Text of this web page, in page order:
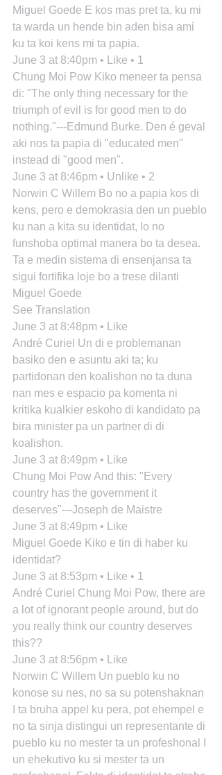
Miguel Goede E kos mas pret ta, ku mi
ta warda un hende bin aden bisa ami
ku ta koi kens mi ta papia.
June 3 at 8:40pm • Like • 1
Chung Moi Pow Kiko meneer ta pensa
di: "The only thing necessary for the
triumph of evil is for good men to do
nothing."---Edmund Burke. Den é geval
aki nos ta papia di "educated men"
instead di "good men".
June 3 at 8:46pm • Unlike • 2
Norwin C Willem Bo no a papia kos di
kens, pero e demokrasia den un pueblo
ku nan a kita su identidat, lo no
funshoba optimal manera bo ta desea.
Ta e medin sistema di ensenjansa ta
sigui fortifika loje bo a trese dilanti
Miguel Goede
See Translation
June 3 at 8:48pm • Like
André Curiel Un di e problemanan
basiko den e asuntu aki ta; ku
partidonan den koalishon no ta duna
nan mes e espacio pa komenta ni
kritika kualkier eskoho di kandidato pa
bira minister pa un partner di di
koalishon.
June 3 at 8:49pm • Like
Chung Moi Pow And this: "Every
country has the government it
deserves"---Joseph de Maistre
June 3 at 8:49pm • Like
Miguel Goede Kiko e tin di haber ku
identidat?
June 3 at 8:53pm • Like • 1
André Curiel Chung Moi Pow, there are
a lot of ignorant people around, but do
you really think our country deserves
this??
June 3 at 8:56pm • Like
Norwin C Willem Un pueblo ku no
konose su nes, no sa su potenshaknan
I ta bruha appel ku pera, pot ehempel e
no ta sinja distingui un representante di
pueblo ku no mester ta un profeshonal I
un ehekutivo ku si mester ta un